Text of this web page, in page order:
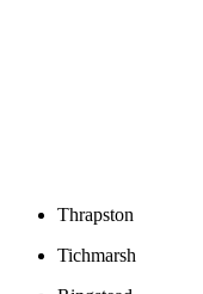
Thrapston
Tichmarsh